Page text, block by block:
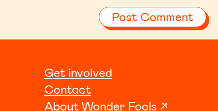
Get involved
Contact
About Wonder Fools ↗